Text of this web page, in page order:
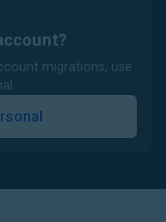
migrations, use